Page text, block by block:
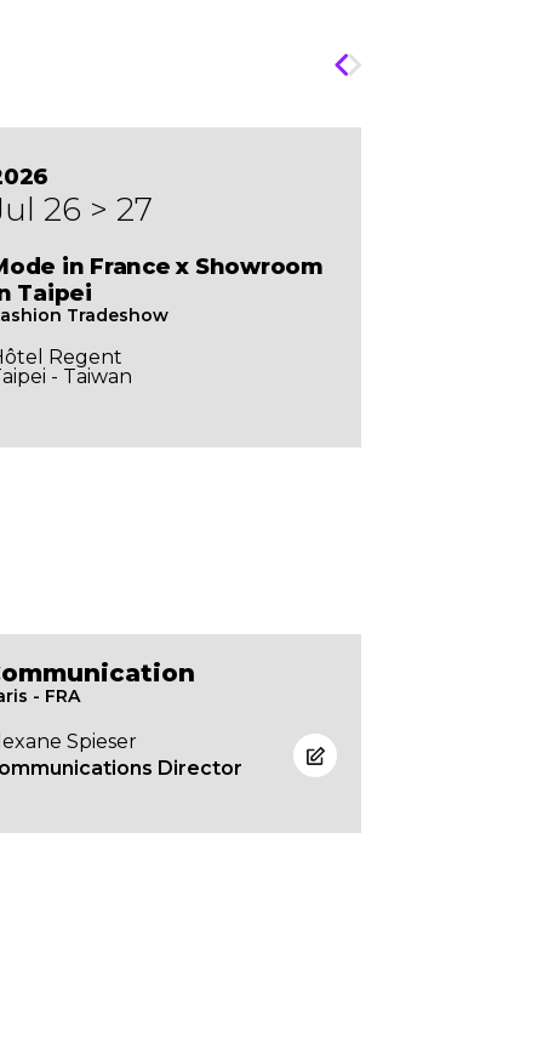
26 > 27
in France x Showroom
Taipei
Tradeshow
Regent
- Taiwan
- FRA
Spieser
Director